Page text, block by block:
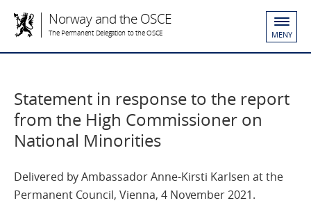
Norway and the OSCE
The Permanent Delegation to the OSCE MENY
Statement in response to the report
from the High Commissioner on
National Minorities
Delivered by Ambassador Anne-Kirsti Karlsen at the
Permanent Council, Vienna, 4 November 2021.